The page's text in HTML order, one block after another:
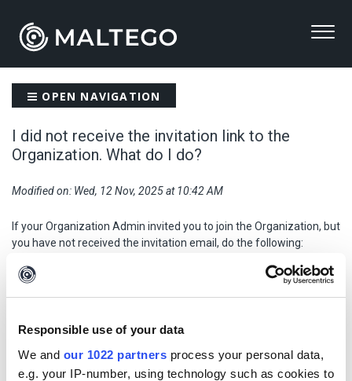
Responsible use of your data
We and our 1022 partners process your personal data,
e.g. your IP-number, using technology such as cookies to
OPEN NAVIGATION
I did not receive the invitation link to the
Organization. What do I do?
Modified on: Wed, 12 Nov, 2025 at 10:42 AM
If your Organization Admin invited you to join the Organization, but
you have not received the invitation email, do the following:
First, check your
If you cannot find the email in the spam, reach out toyour IT
teamto check if your organization blocked the email.
side,raise a ticketwith Maltego Support team via
support.maltego.com.